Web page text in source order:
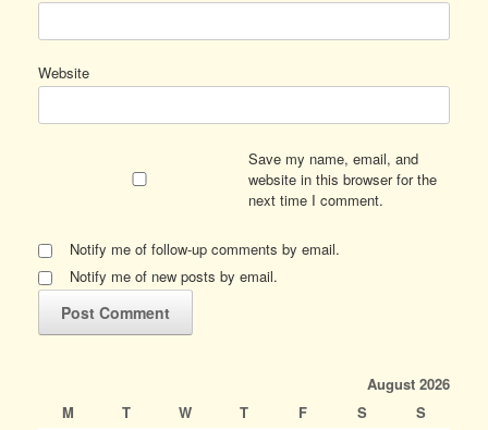
Website
Save my name, email, and
website in this browser for the
next time I comment.
Notify me of follow-up comments by email.
Notify me of new posts by email.
August 2026
M
T W T F S
S